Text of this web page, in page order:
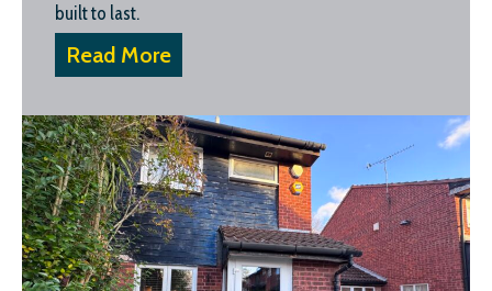
built to last.
Read More